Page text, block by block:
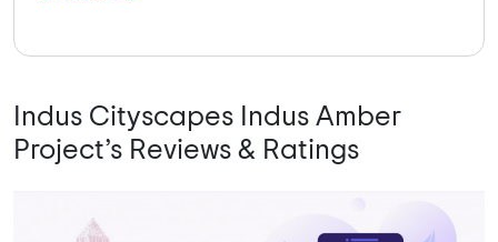
Indus Cityscapes Indus Amber
Project’s Reviews & Ratings